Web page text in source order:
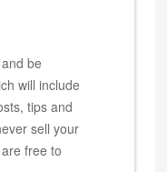
be
will include
tips and
sell your
free to